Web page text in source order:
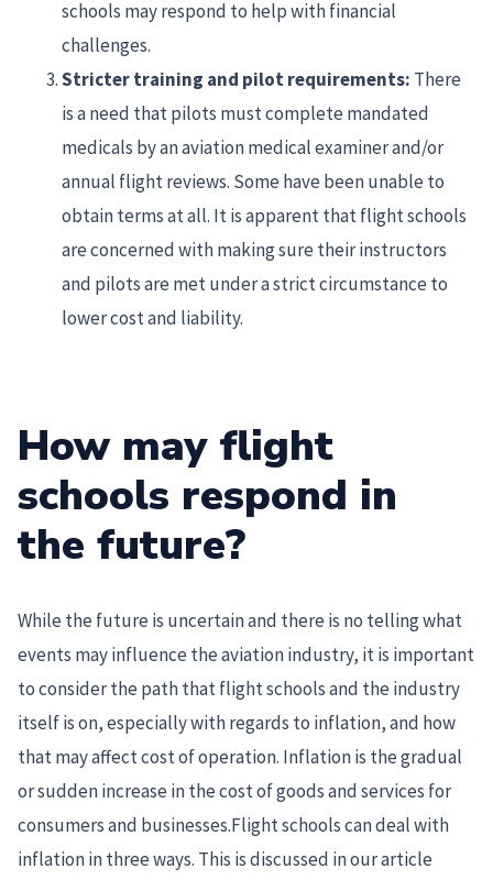
schools may respond to help with financial
challenges.
Stricter training and pilot requirements: There
is a need that pilots must complete mandated
medicals by an aviation medical examiner and/or
annual flight reviews. Some have been unable to
obtain terms at all. It is apparent that flight schools
are concerned with making sure their instructors
and pilots are met under a strict circumstance to
lower cost and liability.
How may flight
schools respond in
the future?
While the future is uncertain and there is no telling what
events may influence the aviation industry, it is important
to consider the path that flight schools and the industry
itself is on, especially with regards to inflation, and how
that may affect cost of operation. Inflation is the gradual
or sudden increase in the cost of goods and services for
consumers and businesses.Flight schools can deal with
inflation in three ways. This is discussed in our article